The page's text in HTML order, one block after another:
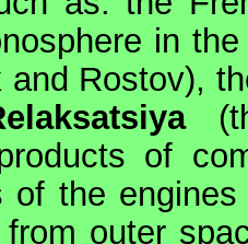
in
and Rostov),
of
of the
outer